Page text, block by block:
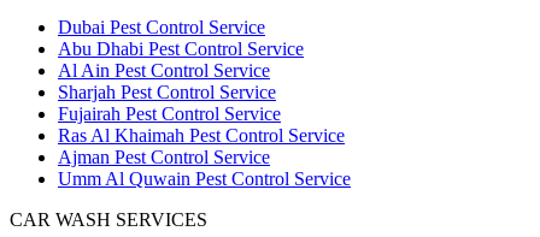
Dubai Pest Control Service
Abu Dhabi Pest Control Service
Al Ain Pest Control Service
Sharjah Pest Control Service
Fujairah Pest Control Service
Ras Al Khaimah Pest Control Service
Ajman Pest Control Service
Umm Al Quwain Pest Control Service
CAR WASH SERVICES